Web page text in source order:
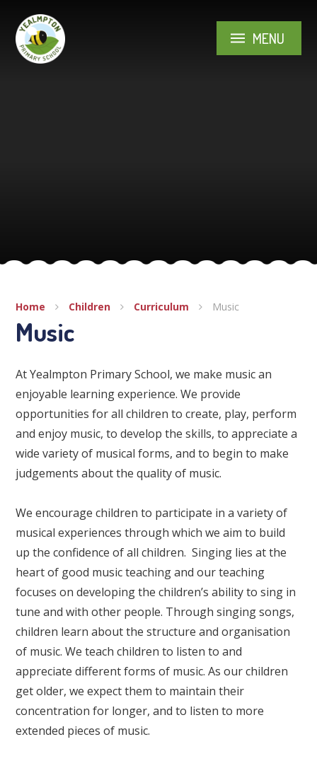
MENU
Home Children Curriculum Music
Music
At Yealmpton Primary School, we make music an
enjoyable learning experience. We provide
opportunities for all children to create, play, perform
and enjoy music, to develop the skills, to appreciate a
wide variety of musical forms, and to begin to make
judgements about the quality of music.
We encourage children to participate in a variety of
musical experiences through which we aim to build
up the confidence of all children. Singing lies at the
heart of good music teaching and our teaching
focuses on developing the children’s ability to sing in
tune and with other people. Through singing songs,
children learn about the structure and organisation
of music. We teach children to listen to and
appreciate different forms of music. As our children
get older, we expect them to maintain their
concentration for longer, and to listen to more
extended pieces of music.